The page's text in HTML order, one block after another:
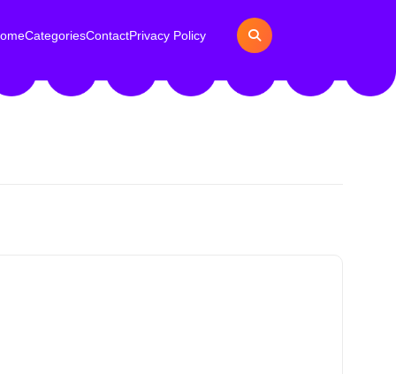
CategoriesContactPrivacy Policy